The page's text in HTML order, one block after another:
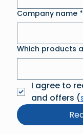
Company name *
Which products
I agree to
and offers (